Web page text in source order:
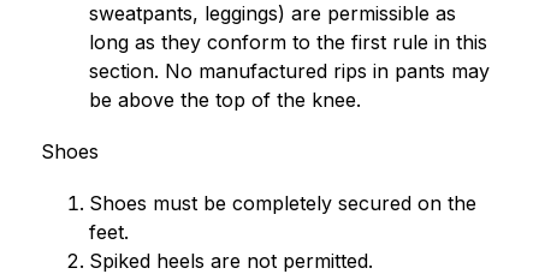
sweatpants, leggings) are permissible as
long as they conform to the first rule in this
section. No manufactured rips in pants may
be above the top of the knee.
Shoes
Shoes must be completely secured on the
feet.
Spiked heels are not permitted.